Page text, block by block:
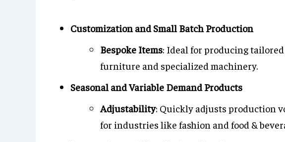
Customization and Small Batch Production
Bespoke Items: Ideal for producing
furniture and specialized machinery.
Seasonal and Variable Demand Products
Adjustability: Quickly adjusts production
for industries like fashion and food &